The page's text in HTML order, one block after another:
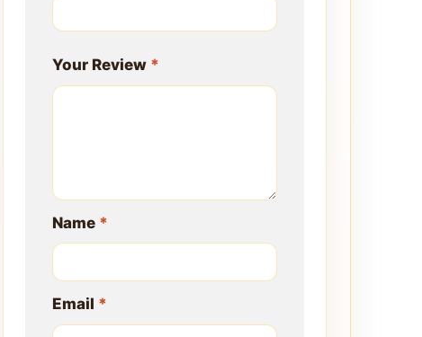
Your Review *
Name *
Email *